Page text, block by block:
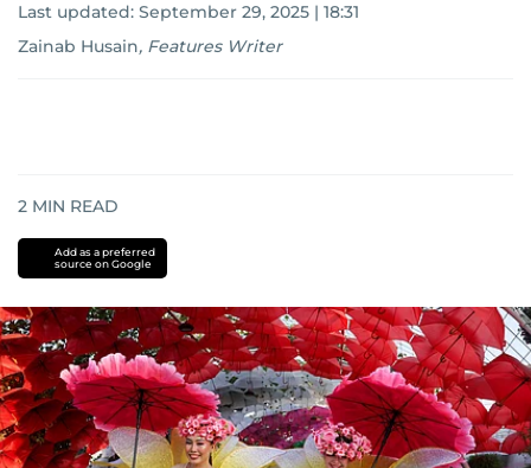
Last updated: September 29, 2025 | 18:31
Zainab Husain, Features Writer
2 MIN READ
Add as a preferred
source on Google